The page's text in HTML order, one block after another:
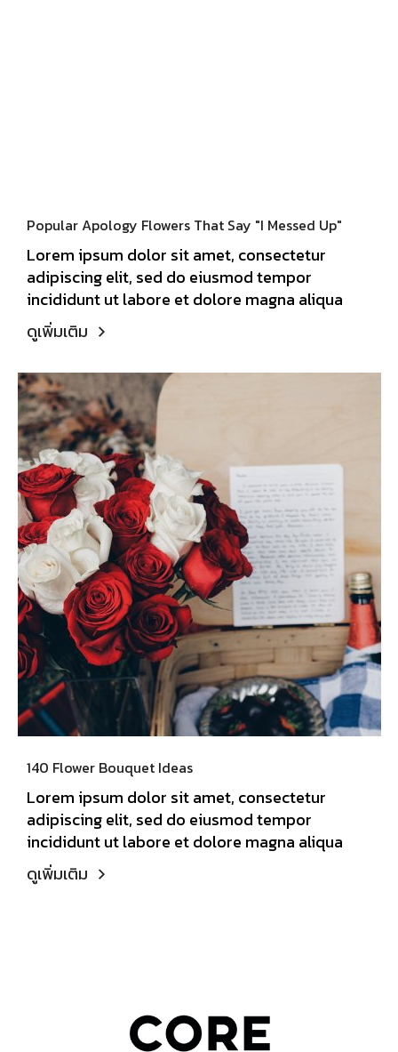
Popular Apology Flowers That Say "I Messed Up"
Lorem ipsum dolor sit amet, consectetur
adipiscing elit, sed do eiusmod tempor
incididunt ut labore et dolore magna aliqua
ดูเพิ่มเติม
140 Flower Bouquet Ideas
Lorem ipsum dolor sit amet, consectetur
adipiscing elit, sed do eiusmod tempor
incididunt ut labore et dolore magna aliqua
ดูเพิ่มเติม